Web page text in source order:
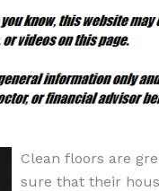
Clean floors are
sure that their